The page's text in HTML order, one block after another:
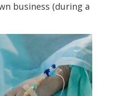
business (during a